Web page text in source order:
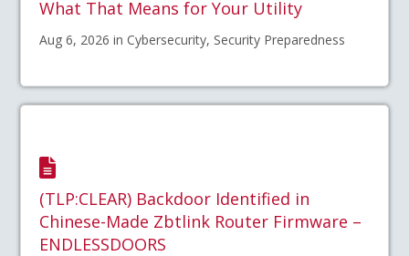
What That Means for Your Utility
Aug 6, 2026 in Cybersecurity, Security Preparedness
(TLP:CLEAR) Backdoor Identified in
Chinese-Made Zbtlink Router Firmware –
ENDLESSDOORS